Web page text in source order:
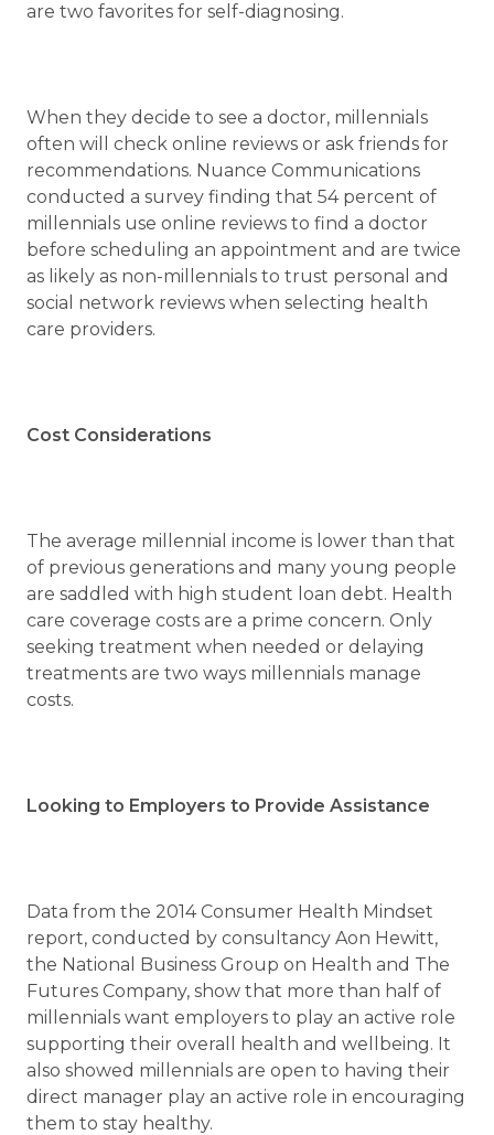
are two favorites for self-diagnosing.
When they decide to see a doctor, millennials
often will check online reviews or ask friends for
recommendations. Nuance Communications
conducted a survey finding that 54 percent of
millennials use online reviews to find a doctor
before scheduling an appointment and are twice
as likely as non-millennials to trust personal and
social network reviews when selecting health
care providers.
Cost Considerations
The average millennial income is lower than that
of previous generations and many young people
are saddled with high student loan debt. Health
care coverage costs are a prime concern. Only
seeking treatment when needed or delaying
treatments are two ways millennials manage
costs.
Looking to Employers to Provide Assistance
Data from the 2014 Consumer Health Mindset
report, conducted by consultancy Aon Hewitt,
the National Business Group on Health and The
Futures Company, show that more than half of
millennials want employers to play an active role
supporting their overall health and wellbeing. It
also showed millennials are open to having their
direct manager play an active role in encouraging
them to stay healthy.